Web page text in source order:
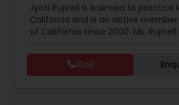
Pro Bono Immigration Lawyers
Asylum Lawyers
140/I-485,L-1 Visas,Green Card
Card Renewals ,Asylum
Jyoti Ruprell is licensed to practice
California and is an active
of California since 2000. Ms. Ruprell
Lawyers Association. Prior to
Offices of Jyoti Ruprell, in 2005, Ms.
worked as an attorney with reputed
Call